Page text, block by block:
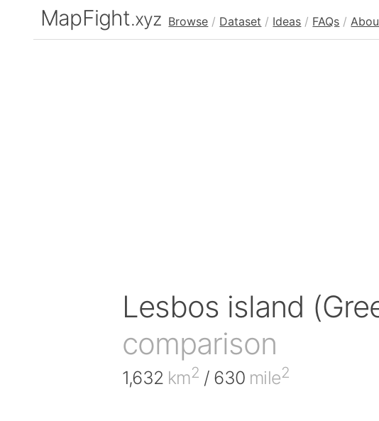
MapFight.xyz Browse / Dataset / Ideas / FAQs /
Lesbos island
comparison
1,632 km2 / 630 mile2